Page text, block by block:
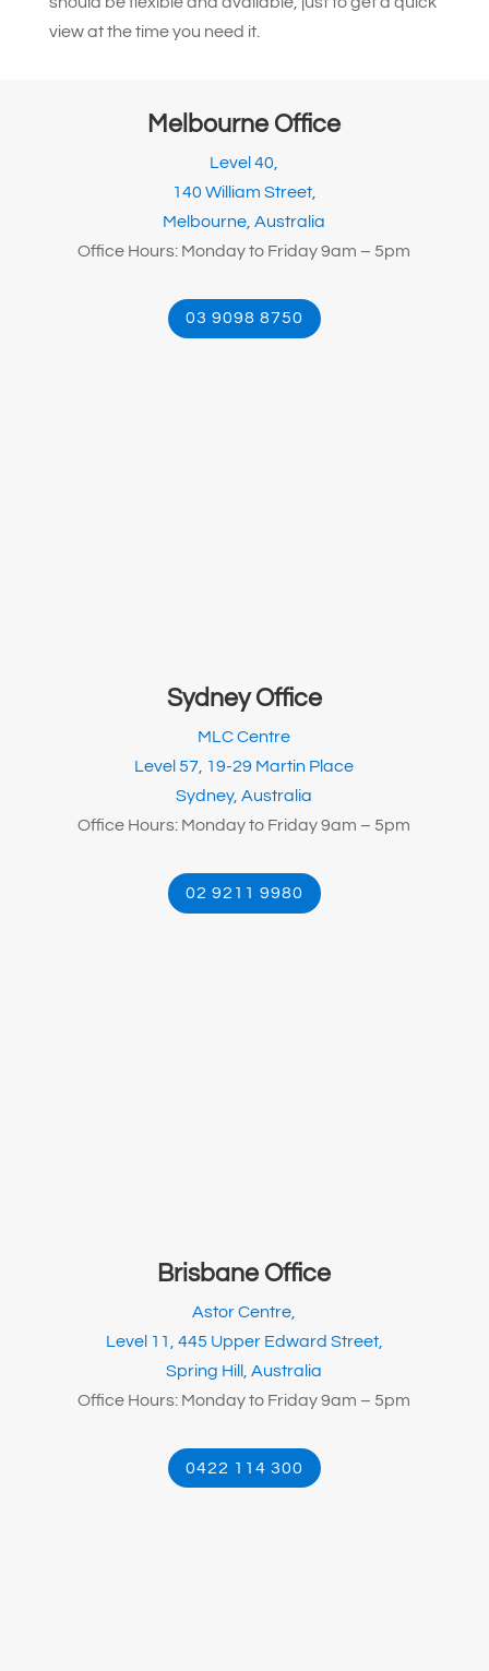
view at the time you need it.
Melbourne Office
Level 40,
140 William Street,
Melbourne, Australia
Office Hours: Monday to Friday 9am – 5pm
03 9098 8750
Sydney Office
MLC Centre
Level 57, 19-29 Martin Place
Sydney, Australia
Office Hours: Monday to Friday 9am – 5pm
02 9211 9980
Brisbane Office
Astor Centre,
Level 11, 445 Upper Edward Street,
Spring Hill, Australia
Office Hours: Monday to Friday 9am – 5pm
0422 114 300